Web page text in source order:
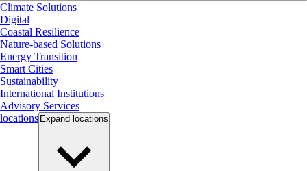
Climate Solutions
Digital
Coastal Resilience
Nature-based Solutions
Energy Transition
Smart Cities
Sustainability
International Institutions
Advisory Services
locations Expand locations